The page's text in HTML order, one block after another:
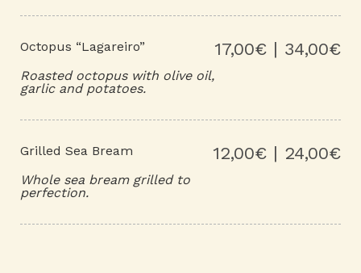
Octopus “Lagareiro”
Roasted octopus with olive oil,
garlic and potatoes.
17,00€ | 34,00€
Grilled Sea Bream
Whole sea bream grilled to
perfection.
12,00€ | 24,00€